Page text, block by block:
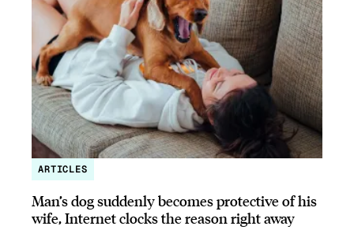
ARTICLES
Man’s dog suddenly becomes protective of his
wife, Internet clocks the reason right away